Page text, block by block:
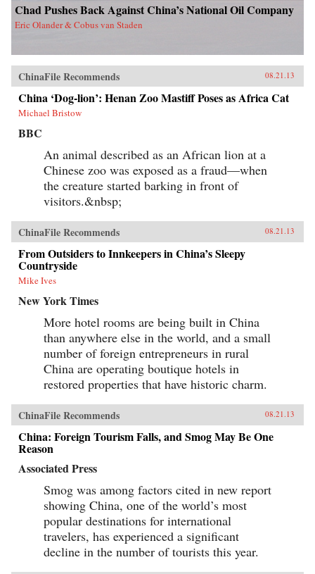
Chad Pushes Back Against China’s National Oil Company
Eric Olander & Cobus van Staden
ChinaFile Recommends 08.21.13
China ‘Dog-lion’: Henan Zoo Mastiff Poses as Africa Cat
Michael Bristow
BBC
An animal described as an African lion at a
Chinese zoo was exposed as a fraud—when
the creature started barking in front of
visitors.&nbsp;
ChinaFile Recommends 08.21.13
From Outsiders to Innkeepers in China’s Sleepy
Countryside
Mike Ives
New York Times
More hotel rooms are being built in China
than anywhere else in the world, and a small
number of foreign entrepreneurs in rural
China are operating boutique hotels in
restored properties that have historic charm.
ChinaFile Recommends 08.21.13
China: Foreign Tourism Falls, and Smog May Be One
Reason
Associated Press
Smog was among factors cited in new report
showing China, one of the world’s most
popular destinations for international
travelers, has experienced a significant
decline in the number of tourists this year.